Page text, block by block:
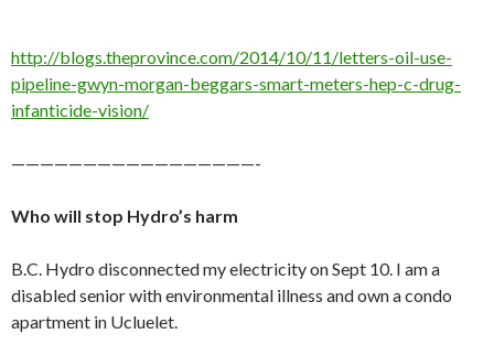
http://blogs.theprovince.com/2014/10/11/letters-oil-use-
pipeline-gwyn-morgan-beggars-smart-meters-hep-c-drug-
infanticide-vision/
—————————————————-
Who will stop Hydro’s harm
B.C. Hydro disconnected my electricity on Sept 10. I am a
disabled senior with environmental illness and own a condo
apartment in Ucluelet.